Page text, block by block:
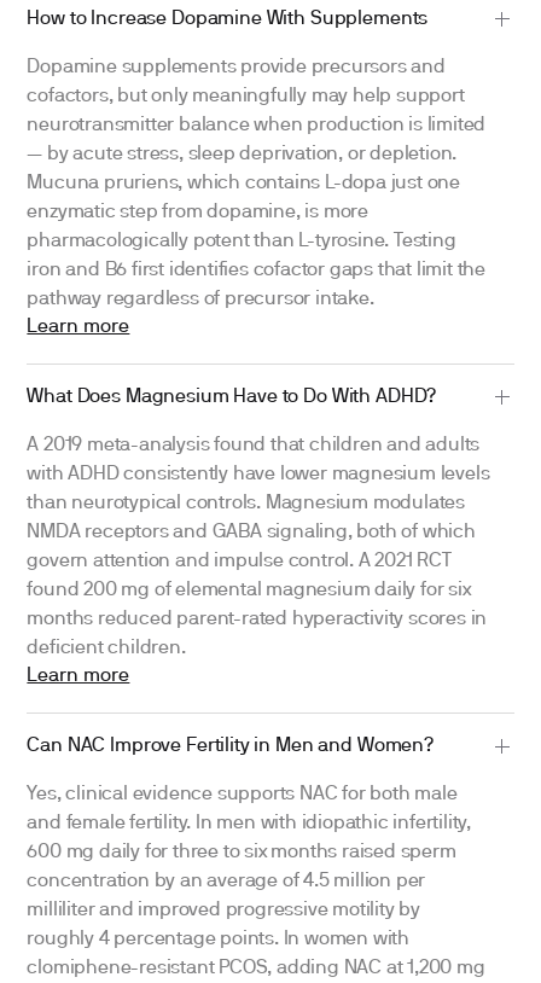
How to Increase Dopamine With Supplements
Dopamine supplements provide precursors and
cofactors, but only meaningfully may help support
neurotransmitter balance when production is limited
— by acute stress, sleep deprivation, or depletion.
Mucuna pruriens, which contains L-dopa just one
enzymatic step from dopamine, is more
pharmacologically potent than L-tyrosine. Testing
iron and B6 first identifies cofactor gaps that limit the
pathway regardless of precursor intake.
Learn more
What Does Magnesium Have to Do With ADHD?
A 2019 meta-analysis found that children and adults
with ADHD consistently have lower magnesium levels
than neurotypical controls. Magnesium modulates
NMDA receptors and GABA signaling, both of which
govern attention and impulse control. A 2021 RCT
found 200 mg of elemental magnesium daily for six
months reduced parent-rated hyperactivity scores in
deficient children.
Learn more
Can NAC Improve Fertility in Men and Women?
Yes, clinical evidence supports NAC for both male
and female fertility. In men with idiopathic infertility,
600 mg daily for three to six months raised sperm
concentration by an average of 4.5 million per
milliliter and improved progressive motility by
roughly 4 percentage points. In women with
clomiphene-resistant PCOS, adding NAC at 1,200 mg